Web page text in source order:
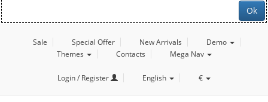
Ok
Sale Special Offer New Arrivals
Demo
Themes
Contacts Mega Nav
Login / Register English €